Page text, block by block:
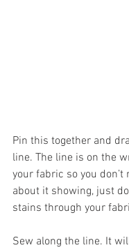
Pin this together and
line. The line is on the
your fabric so you don’t
about it showing, just
stains through your
Sew along the line. It